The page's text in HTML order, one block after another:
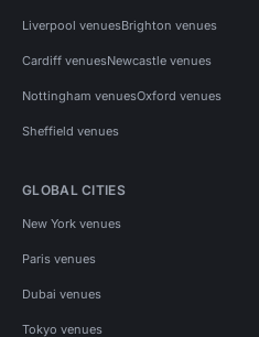
Liverpool venuesBrighton venues
Cardiff venuesNewcastle venues
Nottingham venuesOxford venues
Sheffield venues
GLOBAL CITIES
New York venues
Paris venues
Dubai venues
Tokyo venues